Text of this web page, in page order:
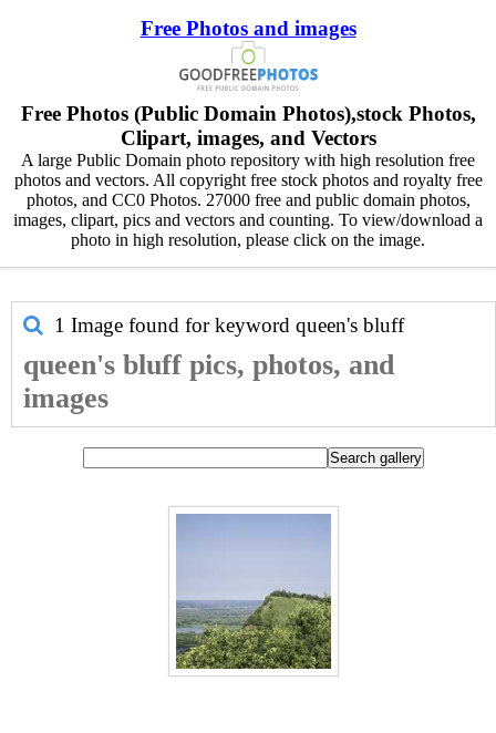
Free Photos and images
Free Photos (Public Domain Photos),stock Photos,
Clipart, images, and Vectors
A large Public Domain photo repository with high resolution free
photos and vectors. All copyright free stock photos and royalty free
photos, and CC0 Photos. 27000 free and public domain photos,
images, clipart, pics and vectors and counting. To view/download a
photo in high resolution, please click on the image.
1 Image found for keyword queen's bluff
queen's bluff pics, photos, and
images